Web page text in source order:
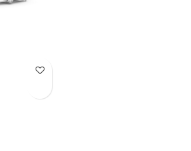
Add to Wish List